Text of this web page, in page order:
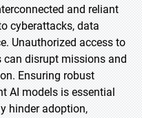
and reliant
cyberattacks, data
Unauthorized access to
disrupt missions and
Ensuring robust
AI models is essential
hinder adoption,